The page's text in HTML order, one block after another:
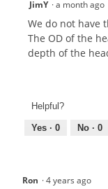
JimY ·a month ago
We do not have
The OD of the
depth of the
Helpful?
Yes · 0 No · 0
Ron ·4 years ago